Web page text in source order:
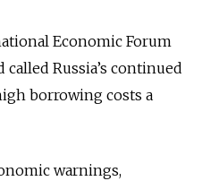
Economic Forum
Russia’s continued
borrowing costs a
warnings,